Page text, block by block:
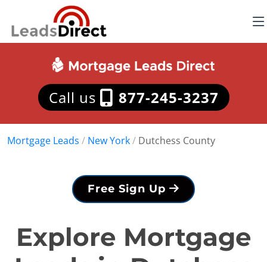
Call us 877-245-3237
Mortgage Leads / New York/ Dutchess County
Free Sign Up
Explore Mortgage